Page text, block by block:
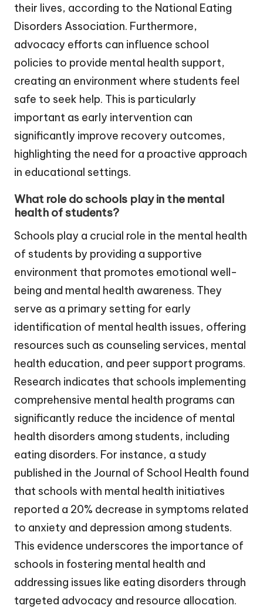
their lives, according to the National Eating
Disorders Association. Furthermore,
advocacy efforts can influence school
policies to provide mental health support,
creating an environment where students feel
safe to seek help. This is particularly
important as early intervention can
significantly improve recovery outcomes,
highlighting the need for a proactive approach
in educational settings.
What role do schools play in the mental
health of students?
Schools play a crucial role in the mental health
of students by providing a supportive
environment that promotes emotional well-
being and mental health awareness. They
serve as a primary setting for early
identification of mental health issues, offering
resources such as counseling services, mental
health education, and peer support programs.
Research indicates that schools implementing
comprehensive mental health programs can
significantly reduce the incidence of mental
health disorders among students, including
eating disorders. For instance, a study
published in the Journal of School Health found
that schools with mental health initiatives
reported a 20% decrease in symptoms related
to anxiety and depression among students.
This evidence underscores the importance of
schools in fostering mental health and
addressing issues like eating disorders through
targeted advocacy and resource allocation.